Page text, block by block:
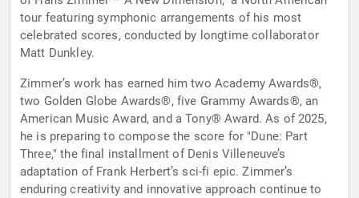
tour featuring symphonic arrangements of his most
celebrated scores, conducted by longtime collaborator
Matt Dunkley.
Zimmer’s work has earned him two Academy Awards®,
two Golden Globe Awards®, five Grammy Awards®, an
American Music Award, and a Tony® Award. As of 2025,
he is preparing to compose the score for "Dune: Part
Three," the final installment of Denis Villeneuve’s
adaptation of Frank Herbert’s sci-fi epic. Zimmer’s
enduring creativity and innovative approach continue to